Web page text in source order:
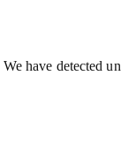
We have detected